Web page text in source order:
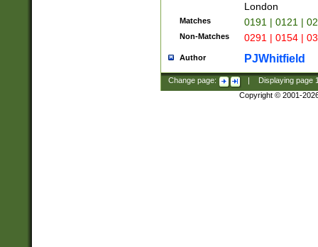
London
Matches 0191 | 0121 |
Non-Matches 0291 | 0154 |
Author PJWhitfield
Change page: Displaying page
Copyright © 2001-